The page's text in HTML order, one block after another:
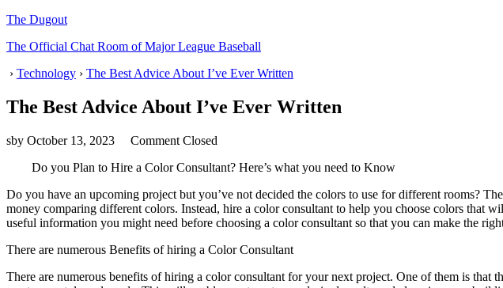
The Dugout
The Official Chat Room of Major League Baseball
› Technology › The Best Advice About I’ve Ever Written
The Best Advice About I’ve Ever Written
sby October 13, 2023
Comment Closed
Do you Plan to Hire a Color Consultant? Here’s what you need to Know
Do you have an upcoming project but you’ve not decided the colors to use for different rooms?
money comparing different colors. Instead, hire a color consultant to help you choose colors that
useful information you might need before choosing a color consultant so that you can make the
There are numerous Benefits of hiring a Color Consultant
There are numerous benefits of hiring a color consultant for your next project. One of them is that